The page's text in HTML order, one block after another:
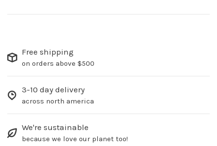
Free shipping
on orders above $500
3-10 day delivery
across north america
We're sustainable
because we love our planet too!